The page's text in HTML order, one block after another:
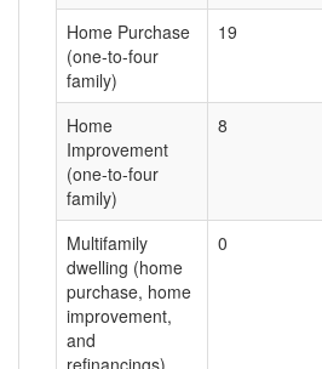
Home Purchase
(one-to-four
family)
19
Home
Improvement
(one-to-four
family)
8
Multifamily
dwelling (home
purchase, home
improvement,
and
refinancings)
0